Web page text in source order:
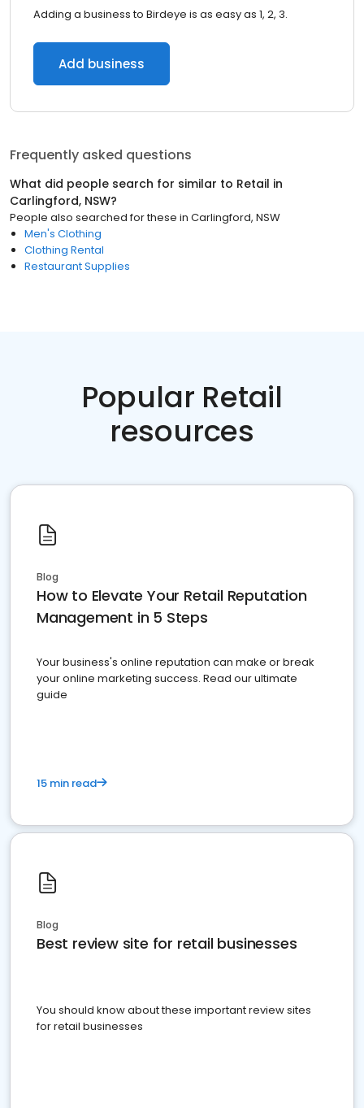
Adding a business to Birdeye is as easy as 1, 2, 3.
Add business
Frequently asked questions
What did people search for similar to Retail in
Carlingford, NSW?
People also searched for these in Carlingford, NSW
Men's Clothing
Clothing Rental
Restaurant Supplies
Popular Retail
resources
Blog
How to Elevate Your Retail Reputation
Management in 5 Steps
Your business's online reputation can make or break
your online marketing success. Read our ultimate
guide
15 min read
Blog
Best review site for retail businesses
You should know about these important review sites
for retail businesses